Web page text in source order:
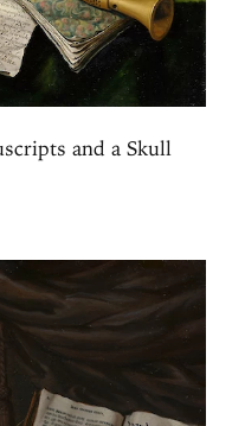
and a Skull